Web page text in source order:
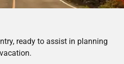
ready to assist in planning